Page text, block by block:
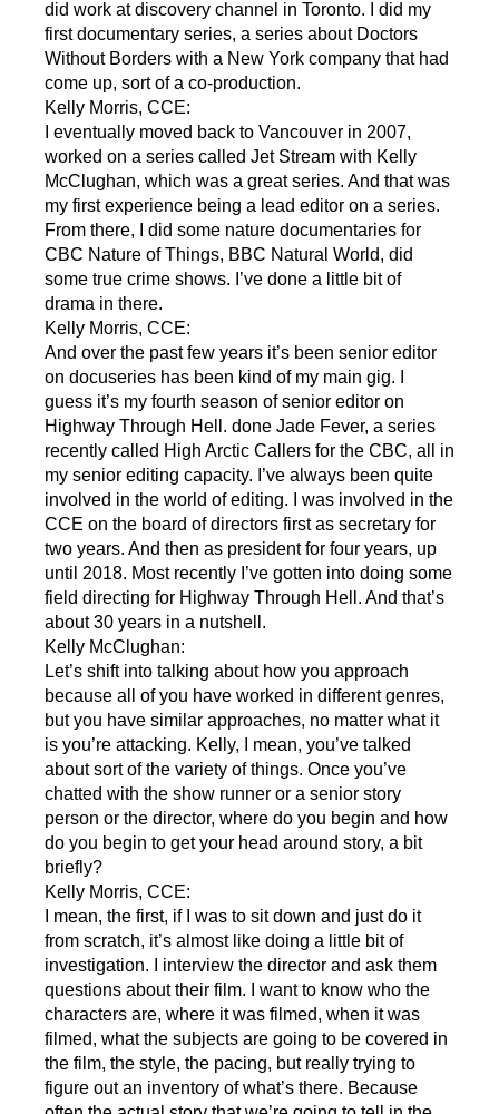
did work at discovery channel in Toronto. I did my
first documentary series, a series about Doctors
Without Borders with a New York company that had
come up, sort of a co-production.
Kelly Morris, CCE:
I eventually moved back to Vancouver in 2007,
worked on a series called Jet Stream with Kelly
McClughan, which was a great series. And that was
my first experience being a lead editor on a series.
From there, I did some nature documentaries for
CBC Nature of Things, BBC Natural World, did
some true crime shows. I’ve done a little bit of
drama in there.
Kelly Morris, CCE:
And over the past few years it’s been senior editor
on docuseries has been kind of my main gig. I
guess it’s my fourth season of senior editor on
Highway Through Hell. done Jade Fever, a series
recently called High Arctic Callers for the CBC, all in
my senior editing capacity. I’ve always been quite
involved in the world of editing. I was involved in the
CCE on the board of directors first as secretary for
two years. And then as president for four years, up
until 2018. Most recently I’ve gotten into doing some
field directing for Highway Through Hell. And that’s
about 30 years in a nutshell.
Kelly McClughan:
Let’s shift into talking about how you approach
because all of you have worked in different genres,
but you have similar approaches, no matter what it
is you’re attacking. Kelly, I mean, you’ve talked
about sort of the variety of things. Once you’ve
chatted with the show runner or a senior story
person or the director, where do you begin and how
do you begin to get your head around story, a bit
briefly?
Kelly Morris, CCE:
I mean, the first, if I was to sit down and just do it
from scratch, it’s almost like doing a little bit of
investigation. I interview the director and ask them
questions about their film. I want to know who the
characters are, where it was filmed, when it was
filmed, what the subjects are going to be covered in
the film, the style, the pacing, but really trying to
figure out an inventory of what’s there. Because